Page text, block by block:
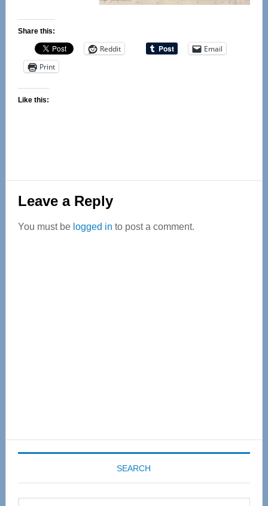
Share this:
Reddit
Email
Print
Like this:
Reader
Interactions
Leave a Reply
You must be logged in to post a comment.
SEARCH